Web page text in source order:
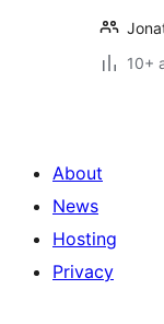
10+
About
News
Hosting
Privacy